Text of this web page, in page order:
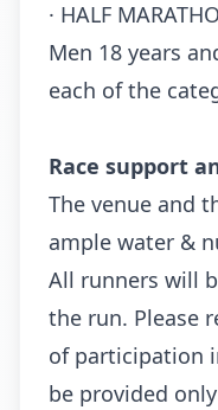
· HALF
Men 18 years
each of the
Race support
The venue and
ample water &
All runners will
the run. Please
of participation
be provided